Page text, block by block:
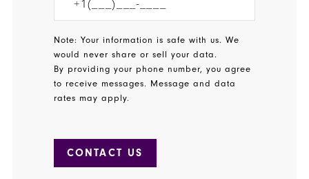
Note: Your information is safe with us. We
would never share or sell your data.
By providing your phone number, you agree
to receive messages. Message and data
rates may apply.
CONTACT US